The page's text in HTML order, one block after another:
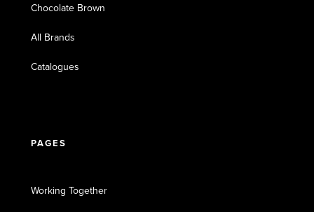
Chocolate Brown
All Brands
Catalogues
PAGES
Working Together